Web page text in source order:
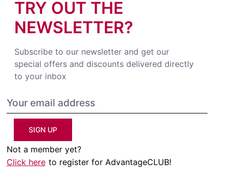
TRY OUT THE
NEWSLETTER?
Subscribe to our newsletter and get our
special offers and discounts delivered directly
to your inbox
SIGN UP
Not a member yet?
Click here to register for AdvantageCLUB!